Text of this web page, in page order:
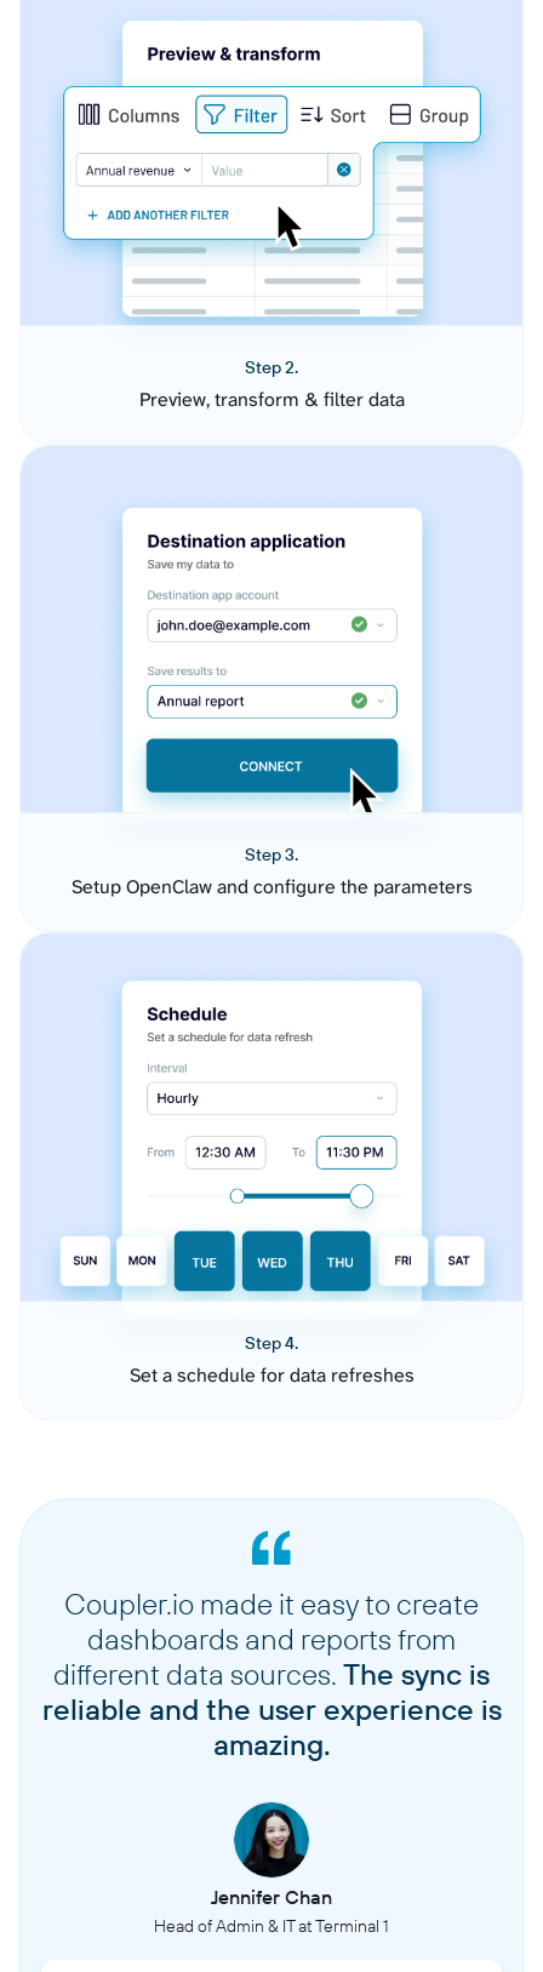
Step 2.
Preview, transform & filter data
Step 3.
Setup OpenClaw and configure the parameters
Step 4.
Set a schedule for data refreshes
Coupler.io made it easy to create
dashboards and reports from
different data sources. The sync is
reliable and the user experience is
amazing.
Jennifer Chan
Head of Admin & IT at Terminal 1